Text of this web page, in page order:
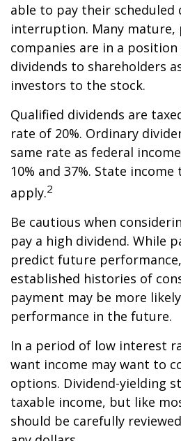
able to pay their
interruption. Many mature,
companies are in a
dividends to shareholders
investors to the stock.
Qualified dividends are
rate of 20%. Ordinary
same rate as federal
10% and 37%. State income
apply.2
Be cautious when
pay a high dividend. While
predict future
established histories of
payment may be more
performance in the future.
In a period of low interest
want income may want to
options. Dividend-yielding
taxable income, but like
should be carefully